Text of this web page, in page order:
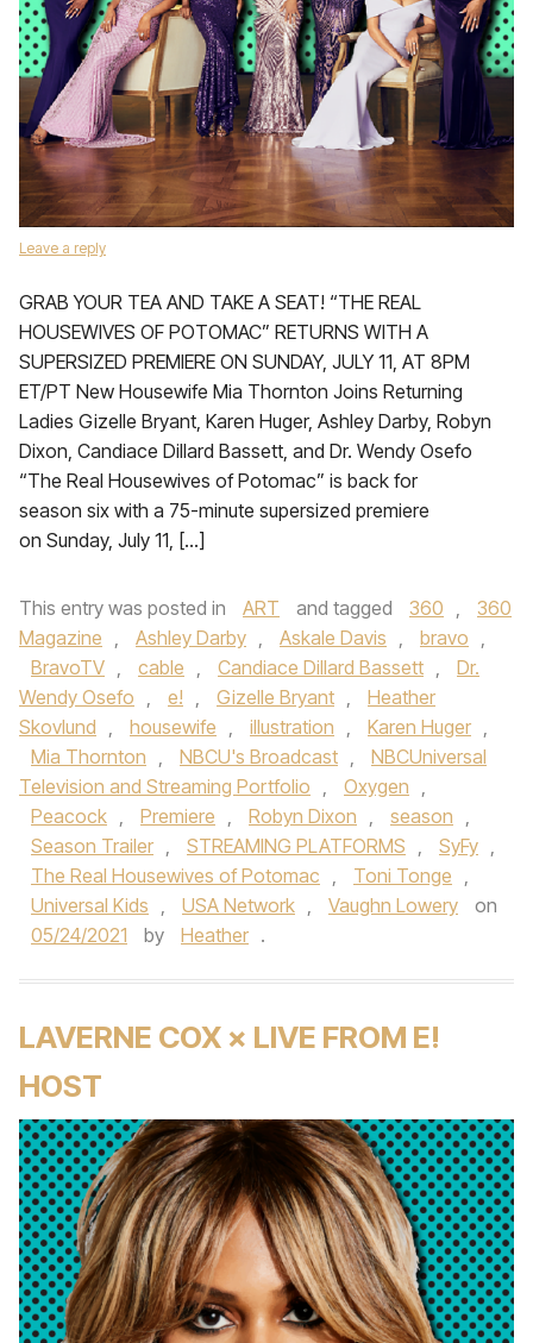
Leave a reply
GRAB YOUR TEA AND TAKE A SEAT! “THE REAL
HOUSEWIVES OF POTOMAC” RETURNS WITH A
SUPERSIZED PREMIERE ON SUNDAY, JULY 11, AT 8PM
ET/PT New Housewife Mia Thornton Joins Returning
Ladies Gizelle Bryant, Karen Huger, Ashley Darby, Robyn
Dixon, Candiace Dillard Bassett, and Dr. Wendy Osefo
“The Real Housewives of Potomac” is back for
season six with a 75-minute supersized premiere
on Sunday, July 11, […]
This entry was posted in ART and tagged 360 ,
360
Magazine , Ashley Darby , Askale Davis , bravo ,
BravoTV , cable , Candiace Dillard Bassett ,
Dr.
Wendy Osefo , e! , Gizelle Bryant ,
Heather
Skovlund , housewife , illustration , Karen Huger ,
Mia Thornton , NBCU's Broadcast ,
NBCUniversal
Television and Streaming Portfolio , Oxygen ,
Peacock , Premiere , Robyn Dixon , season ,
Season Trailer , STREAMING PLATFORMS , SyFy ,
The Real Housewives of Potomac , Toni Tonge ,
Universal Kids , USA Network , Vaughn Lowery
on
05/24/2021
by Heather .
LAVERNE COX × LIVE FROM E!
HOST